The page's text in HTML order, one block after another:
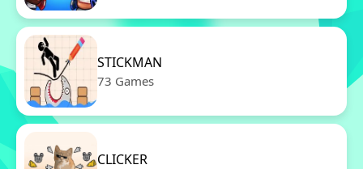
STICKMAN
73 Games
CLICKER